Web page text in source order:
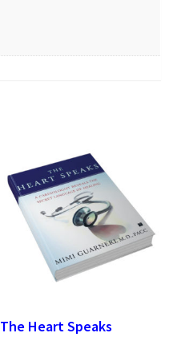
The Heart Speaks